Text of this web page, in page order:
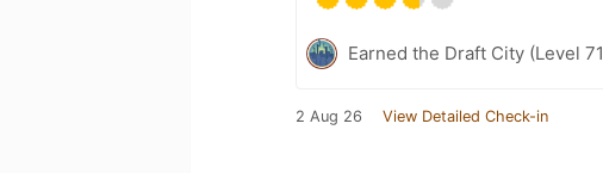
Earned the Draft City (Level
2 Aug 26 View Detailed Check-in